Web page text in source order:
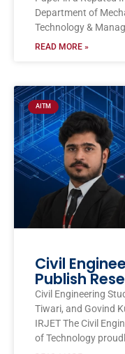
Department of
Technology &
READ MORE »
AITM
Civil
Publish
Civil Engineering
Tiwari, and Govind
IRJET The Civil
of Technology